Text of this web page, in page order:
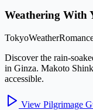
Weathering With
TokyoWeather
Discover the rain-
in Ginza. Makoto
accessible.
View Pilgrimage